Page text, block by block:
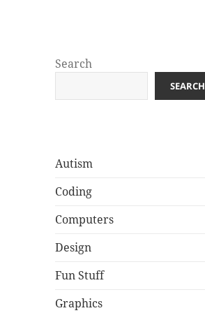
Well Golly
Search
SEARCH
Autism
Coding
Computers
Design
Fun Stuff
Graphics